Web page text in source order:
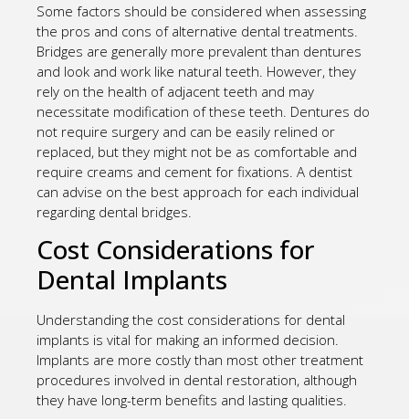
Some factors should be considered when assessing
the pros and cons of alternative dental treatments.
Bridges are generally more prevalent than dentures
and look and work like natural teeth. However, they
rely on the health of adjacent teeth and may
necessitate modification of these teeth. Dentures do
not require surgery and can be easily relined or
replaced, but they might not be as comfortable and
require creams and cement for fixations. A dentist
can advise on the best approach for each individual
regarding dental bridges.
Cost Considerations for
Dental Implants
Understanding the cost considerations for dental
implants is vital for making an informed decision.
Implants are more costly than most other treatment
procedures involved in dental restoration, although
they have long-term benefits and lasting qualities.